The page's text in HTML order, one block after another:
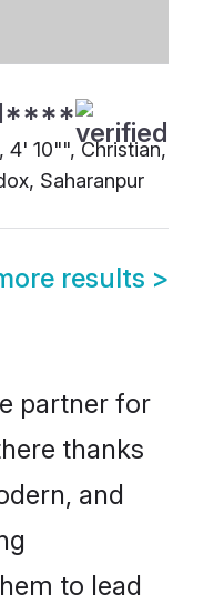
4' 10"", Christian,
Saharanpur
results >
partner for
thanks
and
to lead